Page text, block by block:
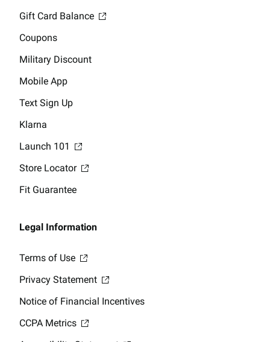
Gift Card Balance
Coupons
Military Discount
Mobile App
Text Sign Up
Klarna
Launch 101
Store Locator
Fit Guarantee
Legal Information
Terms of Use
Privacy Statement
Notice of Financial Incentives
CCPA Metrics